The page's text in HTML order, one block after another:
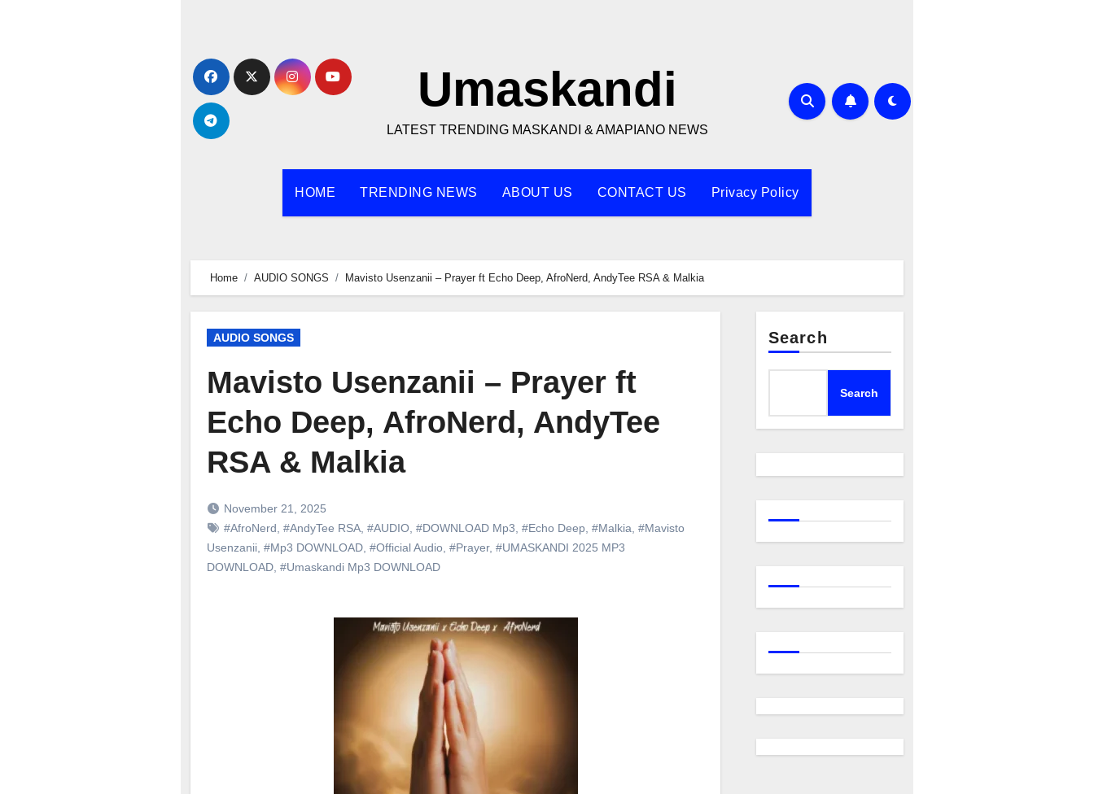
content
Umaskandi
LATEST TRENDING MASKANDI & AMAPIANO NEWS
HOME TRENDING NEWS ABOUT US CONTACT US Privacy Policy
Home AUDIO SONGS Mavisto Usenzanii – Prayer ft Echo Deep, AfroNerd, AndyTee RSA & Malkia
AUDIO SONGS
Mavisto Usenzanii – Prayer ft
Echo Deep, AfroNerd, AndyTee
RSA & Malkia
November 21, 2025
#AfroNerd #AndyTee RSA #AUDIO #DOWNLOAD Mp3 #Echo Deep #Malkia #Mavisto
Usenzanii #Mp3 DOWNLOAD #Official Audio #Prayer, #UMASKANDI 2025 MP3
DOWNLOAD #Umaskandi Mp3 DOWNLOAD
Search
Search